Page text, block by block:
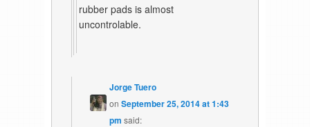
rubber pads is almost
uncontrolable.
Jorge Tuero
onSeptember 25, 2014 at 1:43
pm said: